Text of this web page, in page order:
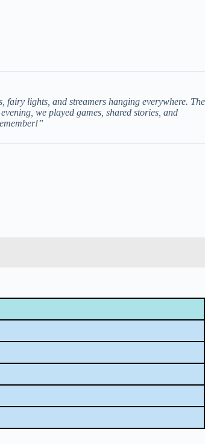
lights, and streamers hanging everywhere. The
we played games, shared stories, and